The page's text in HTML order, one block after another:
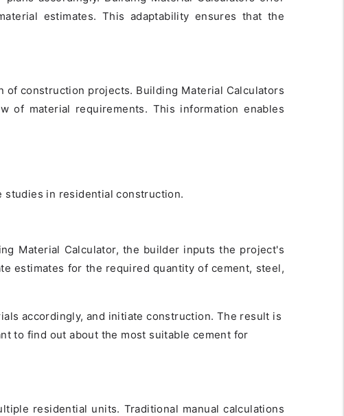
estimates. This adaptability ensures that the
construction projects. Building Material Calculators
of material requirements. This information enables
studies in residential construction.
Material Calculator, the builder inputs the project's
estimates for the required quantity of cement, steel,
accordingly, and initiate construction. The result is
to find out about the most suitable cement for
residential units. Traditional manual calculations